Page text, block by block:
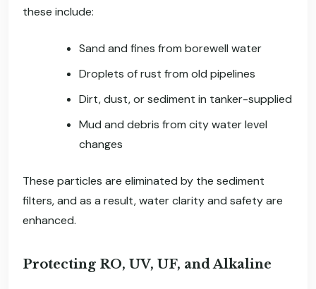
these include:
Sand and fines from borewell water
Droplets of rust from old pipelines
Dirt, dust, or sediment in tanker-supplied
Mud and debris from city water level
changes
These particles are eliminated by the sediment
filters, and as a result, water clarity and safety are
enhanced.
Protecting RO, UV, UF, and Alkaline